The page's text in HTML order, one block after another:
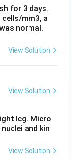
for 3 days.
mm3, a
normal.
View Solution
View Solution
leg. Micro
and kin
View Solution